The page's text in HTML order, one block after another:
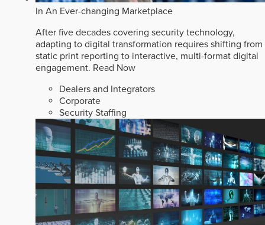
In An Ever-changing Marketplace
After five decades covering security technology,
adapting to digital transformation requires shifting from
static print reporting to interactive, multi-format digital
engagement. Read Now
Dealers and Integrators
Corporate
Security Staffing